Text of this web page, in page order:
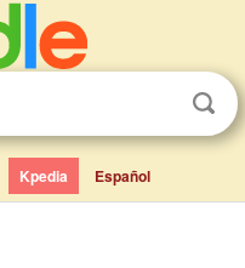
Kpedia Español